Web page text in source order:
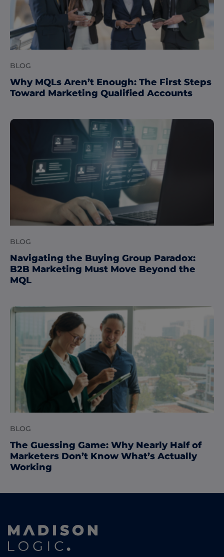
BLOG
Why MQLs Aren’t Enough: The First Steps
Toward Marketing Qualified Accounts
BLOG
Navigating the Buying Group Paradox:
B2B Marketing Must Move Beyond the
MQL
BLOG
The Guessing Game: Why Nearly Half of
Marketers Don’t Know What’s Actually
Working